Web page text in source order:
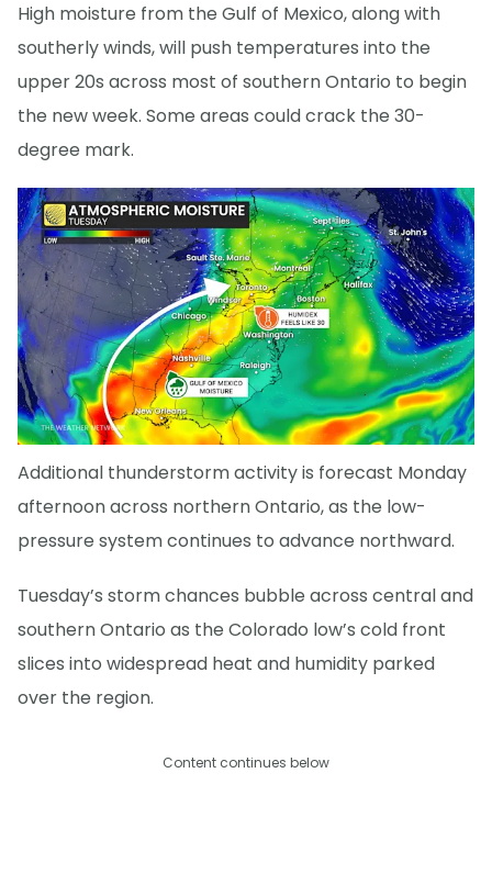
High moisture from the Gulf of Mexico, along with
southerly winds, will push temperatures into the
upper 20s across most of southern Ontario to begin
the new week. Some areas could crack the 30-
degree mark.
Additional thunderstorm activity is forecast Monday
afternoon across northern Ontario, as the low-
pressure system continues to advance northward.
Tuesday’s storm chances bubble across central and
southern Ontario as the Colorado low’s cold front
slices into widespread heat and humidity parked
over the region.
Content continues below